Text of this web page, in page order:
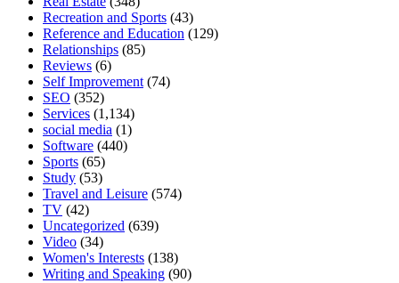
Recreation and Sports (43)
Reference and Education (129)
Relationships (85)
Reviews (6)
Self Improvement (74)
SEO (352)
Services (1,134)
social media (1)
Software (440)
Sports (65)
Study (53)
Travel and Leisure (574)
TV (42)
Uncategorized (639)
Video (34)
Women's Interests (138)
Writing and Speaking (90)